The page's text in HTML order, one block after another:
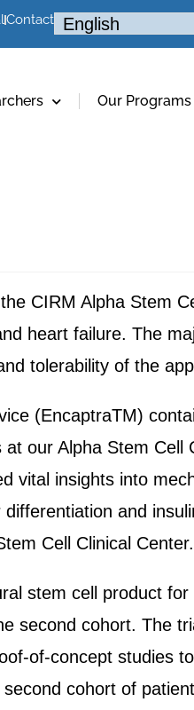
Contact
Our Programs
CIRM Alpha Stem
heart failure. The
tolerability of the
(EncaptraTM)
our Alpha Stem Cell
vital insights into
and
Cell Clinical Center.
stem cell product
second cohort. The
of-concept studies
cohort of